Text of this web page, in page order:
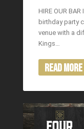
HIRE OUR
birthday party
venue with a
Kings…
Read More